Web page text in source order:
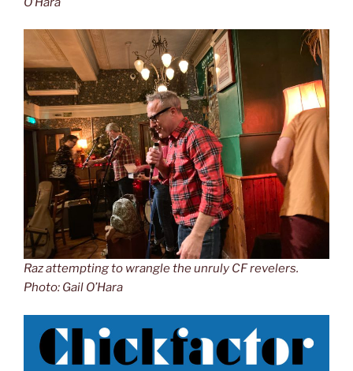
Raz attempting to wrangle the unruly CF revelers.
Photo: Gail O’Hara